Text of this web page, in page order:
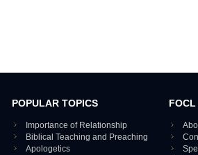
POPULAR TOPICS
Importance of Relationship
Biblical Teaching and Preaching
Apologetics
FOCL